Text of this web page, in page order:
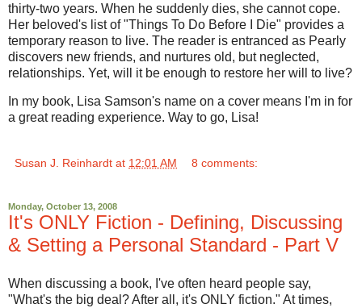
thirty-two years. When he suddenly dies, she cannot cope.
Her beloved's list of "Things To Do Before I Die" provides a
temporary reason to live. The reader is entranced as Pearly
discovers new friends, and nurtures old, but neglected,
relationships. Yet, will it be enough to restore her will to live?
In my book, Lisa Samson's name on a cover means I'm in for
a great reading experience. Way to go, Lisa!
Susan J. Reinhardt at 12:01 AM 8 comments:
Monday, October 13, 2008
It's ONLY Fiction - Defining, Discussing
& Setting a Personal Standard - Part V
When discussing a book, I've often heard people say,
"What's the big deal? After all, it's ONLY fiction." At times,